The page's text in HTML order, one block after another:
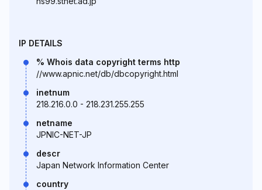
IP DETAILS
% Whois data copyright terms http
//www.apnic.net/db/dbcopyright.html
inetnum
218.216.0.0 - 218.231.255.255
netname
JPNIC-NET-JP
descr
Japan Network Information Center
country